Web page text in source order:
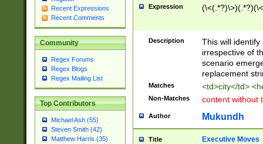
Recent Expressions
Recent Comments
Community
Regex Forums
Regex Blogs
Regex Mailing List
Top Contributors
Michael Ash (55)
Steven Smith (42)
Matthew Harris (35)
Expression
Description
This will
irrespective of
scenario
replacement
Matches <td>city</td>
Non-Matches content without
Author Mukundh
Title Executive Moves